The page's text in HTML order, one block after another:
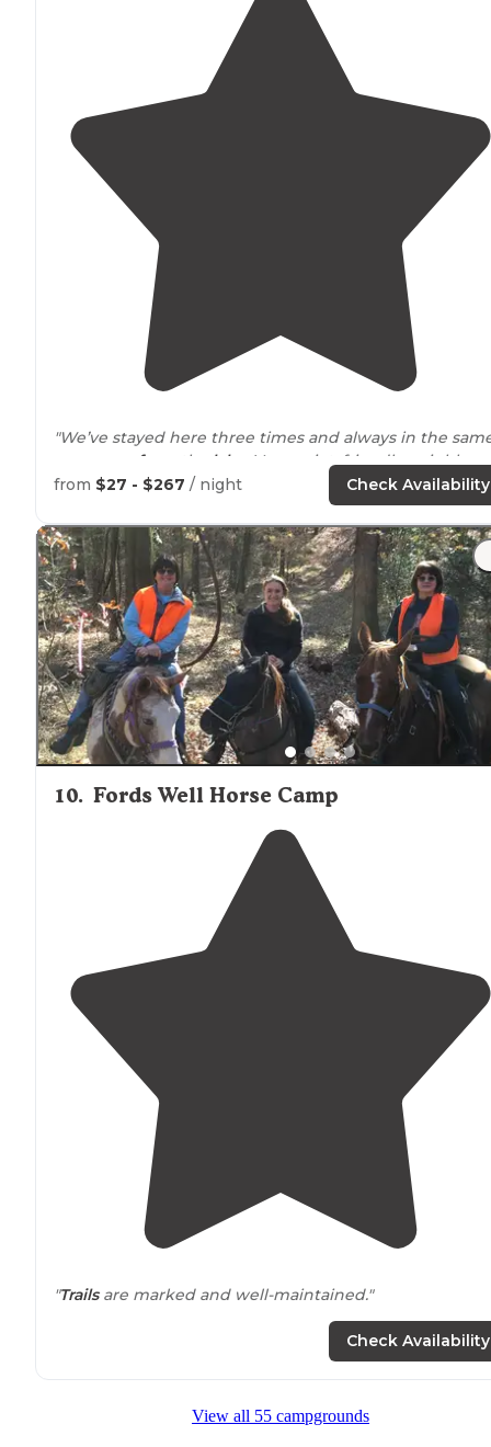
"We’ve stayed here three times and always in the
away from the lake
. Very quiet, friendly neighbors
and pretty well maintained."
from $27 - $267 / night Check Availability
10. Fords Well Horse Camp
"Trailsare marked and well-maintained."
Check Availability
View all 55 campgrounds